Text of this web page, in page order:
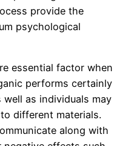
provide the
psychological
essential factor when
performs certainly
as individuals may
different materials.
along with